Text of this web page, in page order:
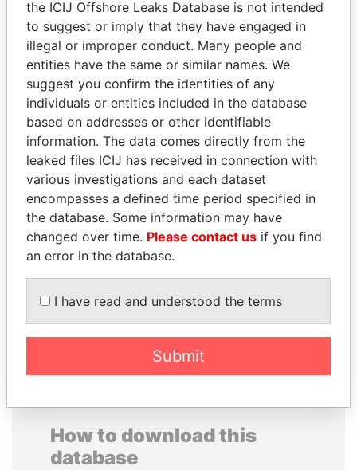
Papers
Papers
Panama Papers
MANUEL RABELAIS
Former media minister
UHURU KENYATTA
How to download this
database
the ICIJ Offshore Leaks Database is not intended
to suggest or imply that they have engaged in
illegal or improper conduct. Many people and
entities have the same or similar names. We
suggest you confirm the identities of any
individuals or entities included in the database
based on addresses or other identifiable
information. The data comes directly from the
leaked files ICIJ has received in connection with
various investigations and each dataset
encompasses a defined time period specified in
the database. Some information may have
changed over time. Please contact us if you find
an error in the database.
I have read and understood the terms
Submit